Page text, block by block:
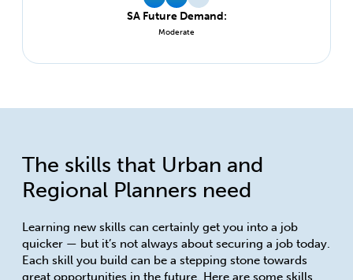
SA Future Demand:
Moderate
The skills that Urban and
Regional Planners need
Learning new skills can certainly get you into a job
quicker — but it’s not always about securing a job today.
Each skill you build can be a stepping stone towards
great opportunities in the future. Here are some skills